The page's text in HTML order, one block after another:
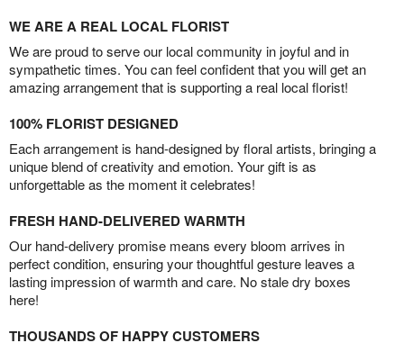
WE ARE A REAL LOCAL FLORIST
We are proud to serve our local community in joyful and in
sympathetic times. You can feel confident that you will get an
amazing arrangement that is supporting a real local florist!
100% FLORIST DESIGNED
Each arrangement is hand-designed by floral artists, bringing a
unique blend of creativity and emotion. Your gift is as
unforgettable as the moment it celebrates!
FRESH HAND-DELIVERED WARMTH
Our hand-delivery promise means every bloom arrives in
perfect condition, ensuring your thoughtful gesture leaves a
lasting impression of warmth and care. No stale dry boxes
here!
THOUSANDS OF HAPPY CUSTOMERS